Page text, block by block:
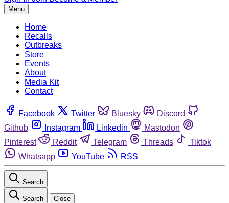
Menu
Home
Recalls
Outbreaks
Store
Events
About
Media Kit
Contact
Facebook Twitter Bluesky
Discord
Github
Instagram Linkedin
Mastodon
Pinterest
Reddit Telegram Threads
Tiktok
Whatsapp
YouTube RSS
Search
Search Close